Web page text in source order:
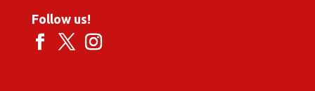
Follow us!